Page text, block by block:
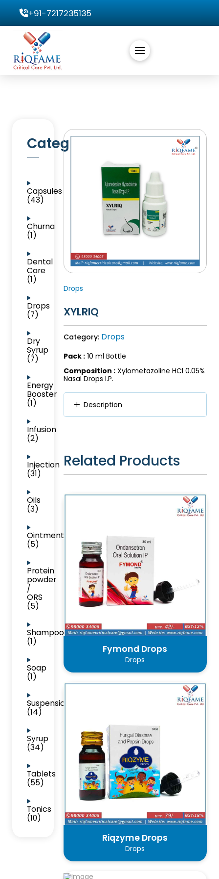
+91-7217235135
Categories
Capsules
(43)
Churna
(1)
Dental
Care
(1)
Drops
(7)
Dry
Syrup
(7)
Energy
Booster
(1)
Infusion
(2)
Injection
(31)
Oils
(3)
Ointment
(5)
Protein
powder
/
ORS
(5)
Shampoo
(1)
Soap
(1)
Suspension
(14)
Syrup
(34)
Tablets
(55)
Tonics
(10)
Drops
XYLRIQ
Category: Drops
Pack :10 ml Bottle
Composition : Xylometazoline HCl 0.05%
Nasal Drops I.P.
Description
Related Products
Fymond Drops
Drops
Riqzyme Drops
Drops